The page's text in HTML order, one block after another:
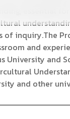
essential
inquiry.The
and
and
and other